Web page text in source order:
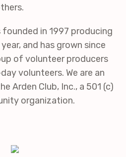
founded in 1997 producing
and has grown since
of volunteer producers
volunteers. We are an
Arden Club, Inc., a 501 (c)
organization.